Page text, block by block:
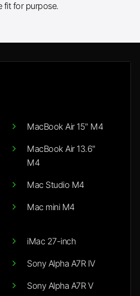
fit for purpose.
MacBook Air 15" M4
MacBook Air 13.6"
M4
Mac Studio M4
Mac mini M4
iMac 27-inch
Sony Alpha A7R IV
Sony Alpha A7R V